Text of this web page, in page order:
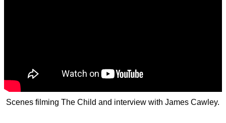
Scenes filming The Child and interview with James Cawley.